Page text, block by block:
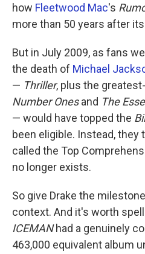
how Fleetwood Mac's
more than 50 years after
But in July 2009, as fans
the death of Michael
— Thriller, plus the
Number Onesand The
— would have topped the
been eligible. Instead, they
called the Top
no longer exists.
So give Drake the
context. And it's worth
ICEMANhad a genuinely
463,000 equivalent album